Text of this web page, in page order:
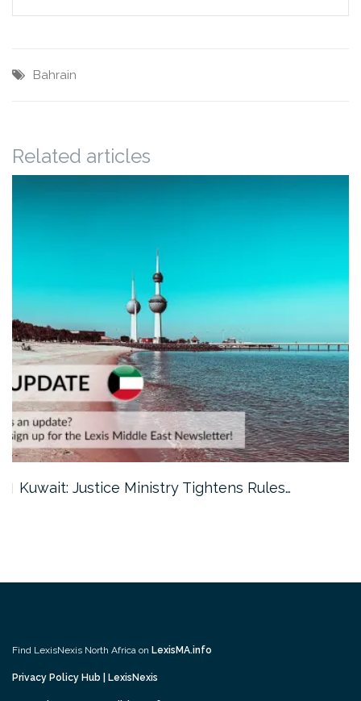
Bahrain
Related articles
Kuwait: Justice Ministry Tightens Rules…
Find LexisNexis North Africa on LexisMA.info
Privacy Policy Hub | LexisNexis